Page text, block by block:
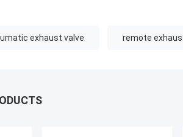
exhaust valve remote